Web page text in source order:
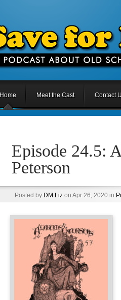
Home Meet the Cast Contact
Episode 24.5:
Peterson
Posted by DM Lizon Apr 26, 2020 in